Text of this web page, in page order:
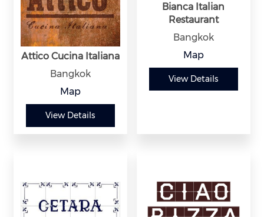
Attico Cucina Italiana
Bangkok
Map
View Details
Bianca Italian
Restaurant
Bangkok
Map
View Details